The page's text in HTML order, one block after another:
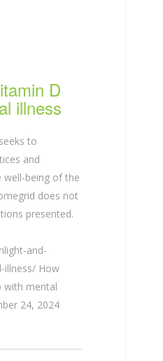
D
illness
to
and
being of the
does not
presented.
and-
illness/ How
with mental
24, 2024